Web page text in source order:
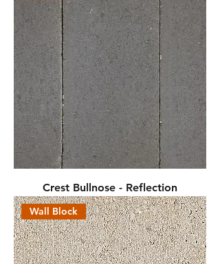
Crest Bullnose - Reflection
Wall Block